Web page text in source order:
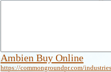
Ambien Buy Online
https://commongroundpr.com/